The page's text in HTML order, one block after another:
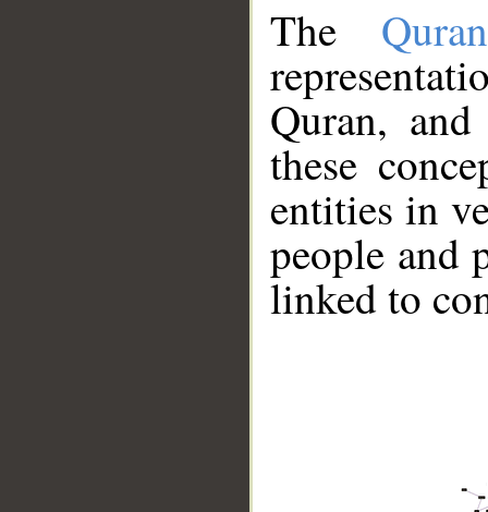
The
Quran,
these
entities in
people and
linked to